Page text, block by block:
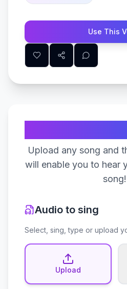
Use This
Upload any song and
will enable you to hear
song!
Audio to sing
Select, sing, type or upload
Upload